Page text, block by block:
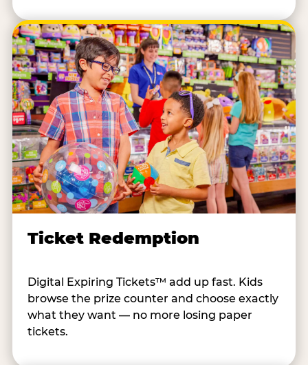
Ticket Redemption
Digital Expiring Tickets™ add up fast. Kids
browse the prize counter and choose exactly
what they want — no more losing paper
tickets.